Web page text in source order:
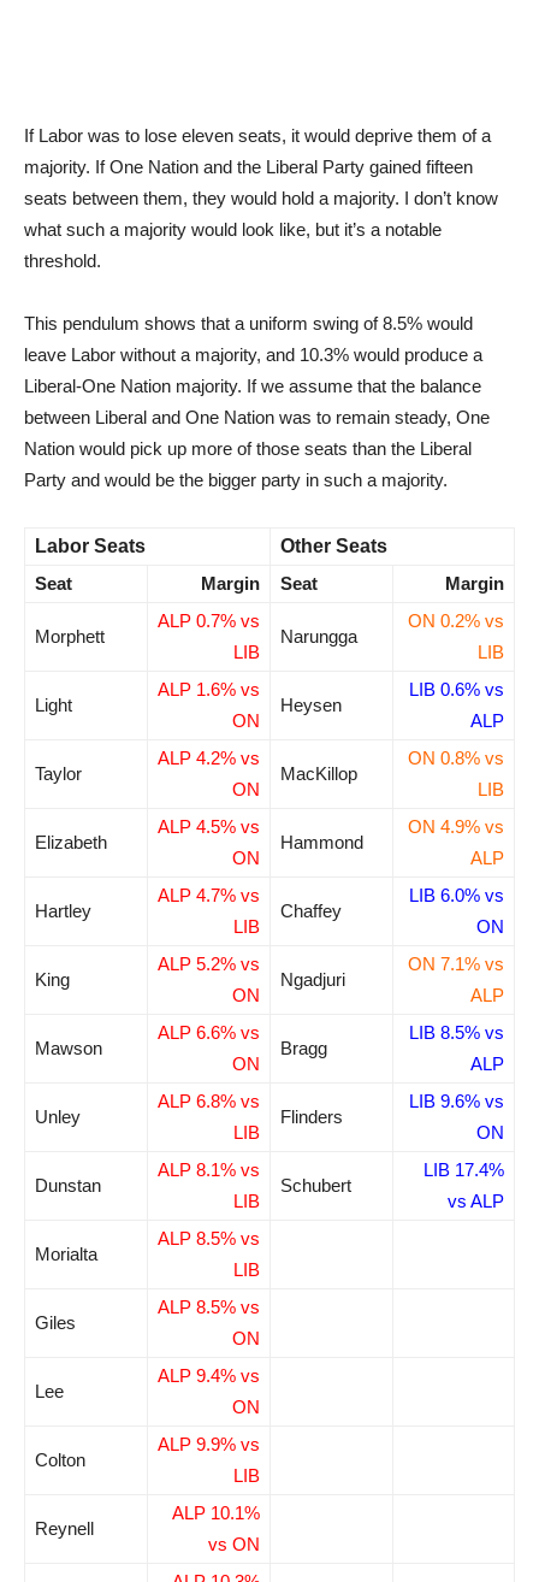
If Labor was to lose eleven seats, it would deprive them of a
majority. If One Nation and the Liberal Party gained fifteen
seats between them, they would hold a majority. I don’t know
what such a majority would look like, but it’s a notable
threshold.
This pendulum shows that a uniform swing of 8.5% would
leave Labor without a majority, and 10.3% would produce a
Liberal-One Nation majority. If we assume that the balance
between Liberal and One Nation was to remain steady, One
Nation would pick up more of those seats than the Liberal
Party and would be the bigger party in such a majority.
Labor Seats
Other Seats
Seat
Margin Seat Margin
Morphett
ALP 0.7% vs
LIB
Narungga
ON 0.2% vs
LIB
Light
ALP 1.6% vs
ON
Heysen
LIB 0.6% vs
ALP
Taylor
ALP 4.2% vs
ON
MacKillop
ON 0.8% vs
LIB
Elizabeth
ALP 4.5% vs
ON
Hammond
ON 4.9% vs
ALP
Hartley
ALP 4.7% vs
LIB
Chaffey
LIB 6.0% vs
ON
King
ALP 5.2% vs
ON
Ngadjuri
ON 7.1% vs
ALP
Mawson
ALP 6.6% vs
ON
Bragg
LIB 8.5% vs
ALP
Unley
ALP 6.8% vs
LIB
Flinders
LIB 9.6% vs
ON
Dunstan
ALP 8.1% vs
LIB
Schubert
LIB 17.4%
vs ALP
Morialta
ALP 8.5% vs
LIB
Giles
ALP 8.5% vs
ON
Lee
ALP 9.4% vs
ON
Colton
ALP 9.9% vs
LIB
Reynell
ALP 10.1%
vs ON